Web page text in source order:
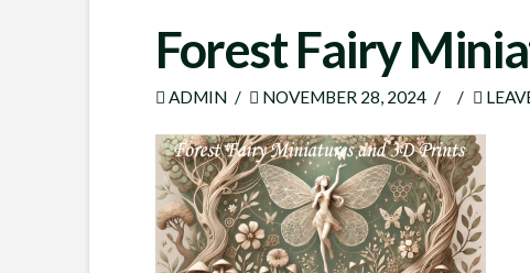
Forest Fairy
ADMIN NOVEMBER 28, 2024